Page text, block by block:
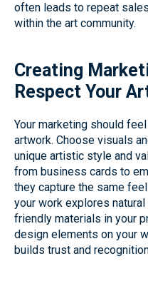
often leads to repeat
within the art community.
Creating
Respect Your
Your marketing should
artwork. Choose visuals
unique artistic style and
from business cards to
they capture the same
your work explores
friendly materials in your
design elements on your
builds trust and